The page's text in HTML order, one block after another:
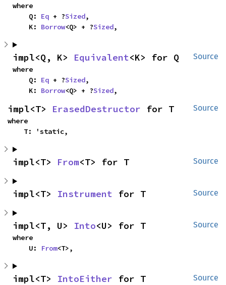
where
    Q:
Eq + ?Sized,
    K:
Borrow<Q> + ?Sized,
Source
impl<Q, K> Equivalent<K> for Q
where
    Q:
Eq + ?Sized,
    K:
Borrow<Q> + ?Sized,
Source
impl<T> ErasedDestructor for T
where
    T: 'static,
Source
impl<T> From<T> for T
Source
impl<T> Instrument for T
Source
impl<T, U> Into<U> for T
where
    U:
From<T>,
Source
impl<T> IntoEither for T